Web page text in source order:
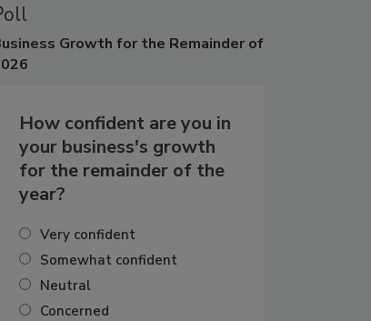
Growth for the Remainder of
How confident are you in
your business's growth
for the remainder of the
year?
Very confident
Somewhat confident
Neutral
Concerned